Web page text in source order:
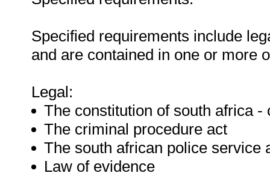
Specified requirements include
and are contained in one or more
Legal:
The constitution of south africa -
The criminal procedure act
The south african police service
Law of evidence